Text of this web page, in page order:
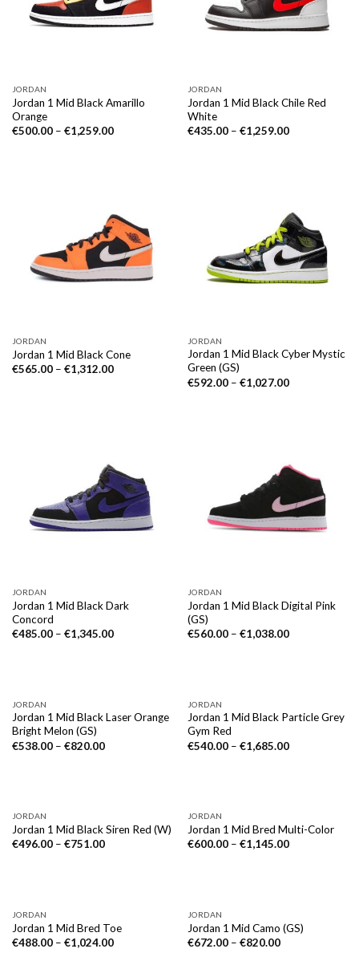
JORDAN
Jordan 1 Mid Black Amarillo
Orange
€500.00– €1,259.00
JORDAN
Jordan 1 Mid Black Chile Red
White
€435.00– €1,259.00
JORDAN
Jordan 1 Mid Black Cone
€565.00– €1,312.00
JORDAN
Jordan 1 Mid Black Cyber Mystic
Green (GS)
€592.00– €1,027.00
JORDAN
Jordan 1 Mid Black Dark
Concord
€485.00– €1,345.00
JORDAN
Jordan 1 Mid Black Digital Pink
(GS)
€560.00– €1,038.00
JORDAN
Jordan 1 Mid Black Laser Orange
Bright Melon (GS)
€538.00– €820.00
JORDAN
Jordan 1 Mid Black Particle Grey
Gym Red
€540.00– €1,685.00
JORDAN
Jordan 1 Mid Black Siren Red (W)
€496.00– €751.00
JORDAN
Jordan 1 Mid Bred Multi-Color
€600.00– €1,145.00
JORDAN
Jordan 1 Mid Bred Toe
€488.00– €1,024.00
JORDAN
Jordan 1 Mid Camo (GS)
€672.00– €820.00